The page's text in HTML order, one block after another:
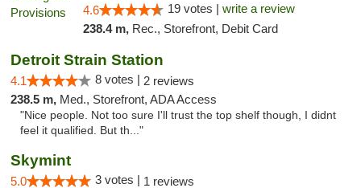
4.6 19 votes | write a review
238.4 m, Rec., Storefront, Debit Card
Detroit Strain Station
4.1 8 votes | 2 reviews
238.5 m, Med., Storefront, ADA Access
"Nice people. Not too sure I'll trust the top shelf though, I didnt
feel it qualified. But th..."
Skymint
5.0 3 votes | 1 reviews